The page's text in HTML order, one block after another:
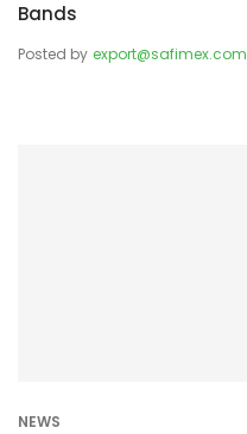
Bands
Posted by export@safimex.com
NEWS